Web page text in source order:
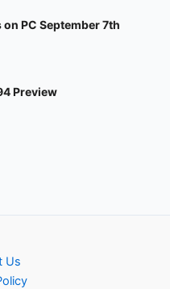
PC September 7th
Preview
Us